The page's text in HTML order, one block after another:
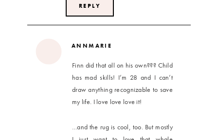
REPLY
ANNMARIE
Finn did that all on his own??? Child
has mad skills! I’m 28 and I can’t
draw anything recognizable to save
my life. I love love love it!
…and the rug is cool, too. But mostly